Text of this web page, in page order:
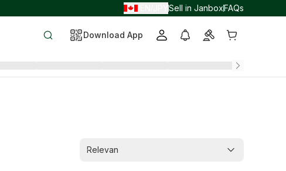
Sell in JanboxFAQs
Download App
Relevan